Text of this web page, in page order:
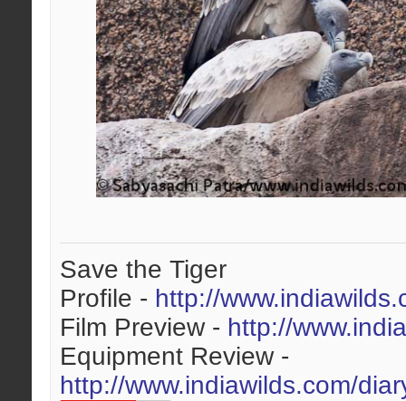
Save the Tiger
Profile - http://
Film Preview - http://
Equipment Review -
http://www.indiawilds.com/